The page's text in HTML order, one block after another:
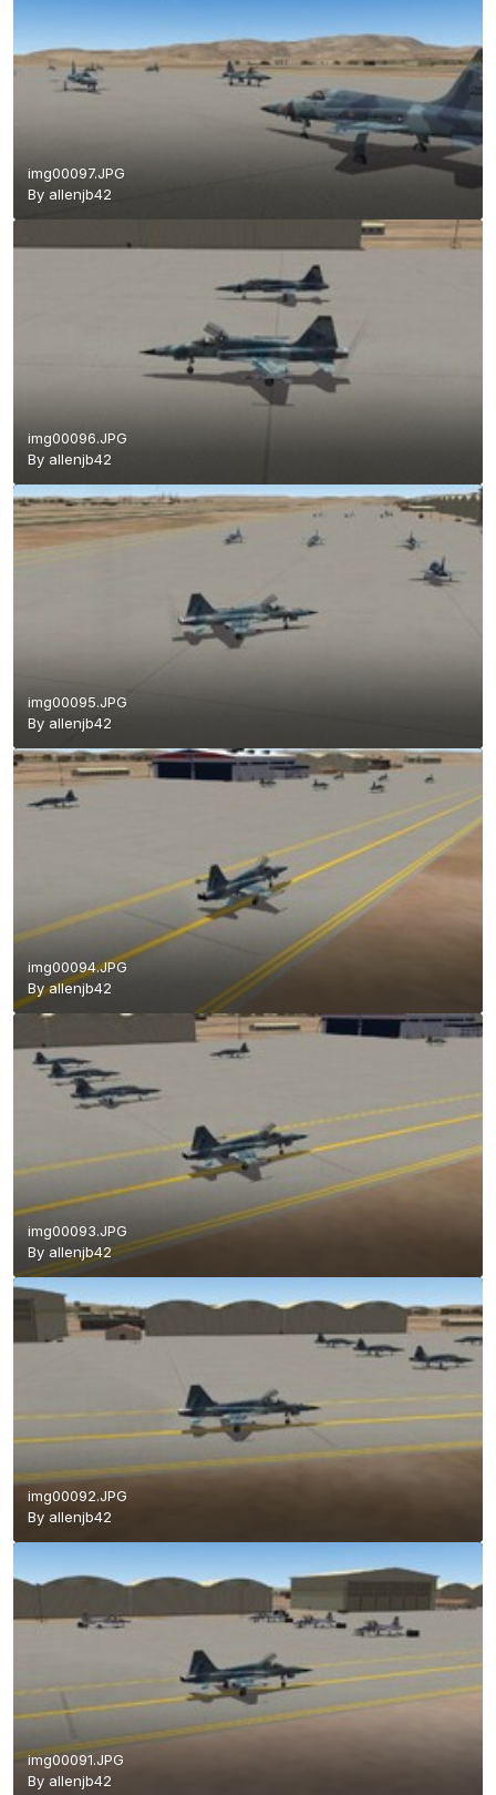
img00097.JPG
By allenjb42
img00096.JPG
By allenjb42
img00095.JPG
By allenjb42
img00094.JPG
Byallenjb42
img00093.JPG
By allenjb42
img00092.JPG
By allenjb42
img00091.JPG
By allenjb42